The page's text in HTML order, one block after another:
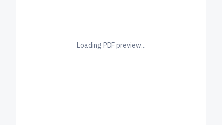
Loading PDF preview...